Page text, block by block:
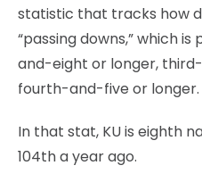
statistic that tracks how
“passing downs,” which
and-eight or longer,
fourth-and-five or longer.
In that stat, KU is eighth
104th a year ago.